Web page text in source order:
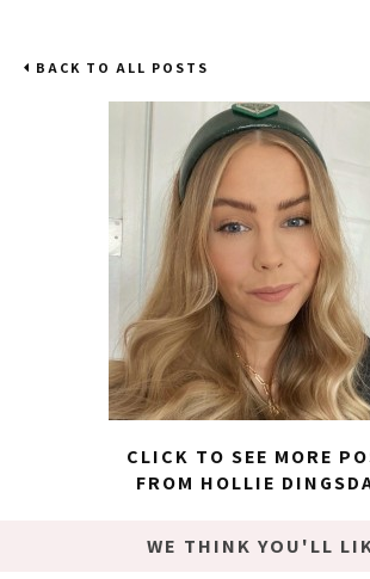
BACK TO ALL POSTS
CLICK TO SEE MORE
FROM HOLLIE
WE THINK YOU'LL